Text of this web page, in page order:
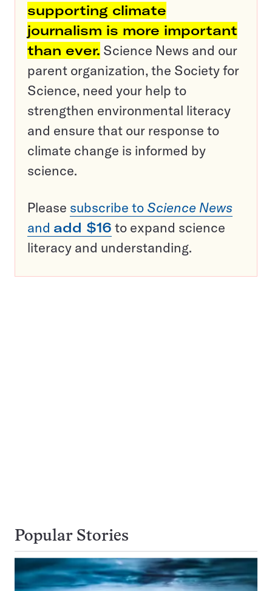
supporting climate
journalism is more important
than ever. Science News and our
parent organization, the Society for
Science, need your help to
strengthen environmental literacy
and ensure that our response to
climate change is informed by
science.
Please subscribe to Science News
and add $16 to expand science
literacy and understanding.
Popular Stories